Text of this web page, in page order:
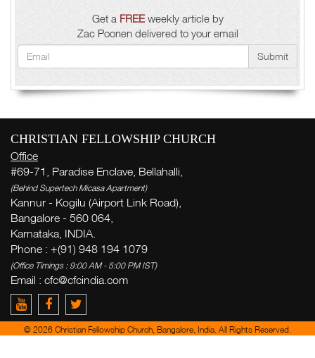
Get a FREEweekly article by
Zac Poonen delivered to your email
Submit
CHRISTIAN FELLOWSHIP CHURCH
Office
#69-71, Paradise Enclave, Bellahalli,
(Behind Supertech Micasa Apartment)
Kannur - Kogilu (Airport Link Road),
Bangalore - 560 064,
Karnataka, INDIA.
Phone : +(91) 948 194 1079
(Office Timings : 9:00 AM - 5:00 PM IST)
Email : cfc@cfcindia.com
© 2026 Christian Fellowship Church, Bangalore, India. All Rights Reserved.